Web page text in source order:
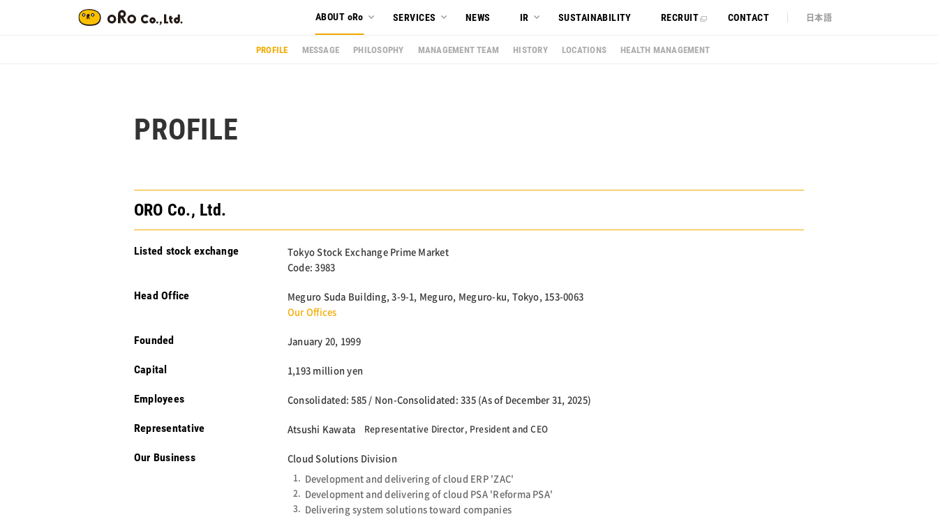
ABOUT oRo SERVICES NEWS IR SUSTAINABILITY RECRUIT CONTACT 日本語
PROFILE MESSAGE PHILOSOPHY MANAGEMENT TEAM HISTORY LOCATIONS HEALTH MANAGEMENT
PROFILE
ORO Co., Ltd.
Listed stock exchange
Tokyo Stock Exchange Prime Market
Code: 3983
Head Office
Meguro Suda Building, 3-9-1, Meguro, Meguro-ku, Tokyo, 153-0063
Our Offices
Founded January 20, 1999
Capital 1,193 million yen
Employees Consolidated: 585 / Non-Consolidated: 335 (As of December 31, 2025)
Representative Atsushi Kawata Representative Director, President and CEO
Our Business
Cloud Solutions Division
Development and delivering of cloud ERP 'ZAC'
Development and delivering of cloud PSA 'Reforma PSA'
Delivering system solutions toward companies